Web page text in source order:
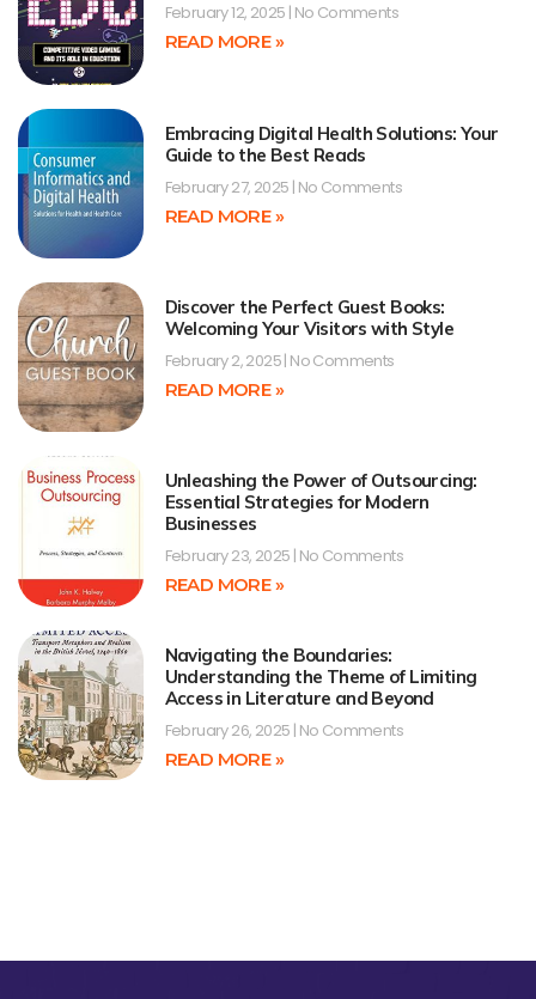
February 12, 2025 No Comments
READ MORE »
Embracing Digital Health Solutions: Your
Guide to the Best Reads
February 27, 2025 No Comments
READ MORE »
Discover the Perfect Guest Books:
Welcoming Your Visitors with Style
February 2, 2025 No Comments
READ MORE »
Unleashing the Power of Outsourcing:
Essential Strategies for Modern
Businesses
February 23, 2025 No Comments
READ MORE »
Navigating the Boundaries:
Understanding the Theme of Limiting
Access in Literature and Beyond
February 26, 2025 No Comments
READ MORE »